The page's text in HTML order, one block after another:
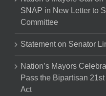
SNAP in New Letter to
Committee
Statement on Senator
Nation’s Mayors
Pass the Bipartisan
Act